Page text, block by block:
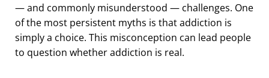
— and commonly misunderstood — challenges. One
of the most persistent myths is that addiction is
simply a choice. This misconception can lead people
to question whether addiction is real.